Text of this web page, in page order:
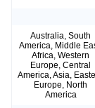
Australia, South
America, Middle
Africa, Western
Europe, Central
America, Asia,
Europe, North
America